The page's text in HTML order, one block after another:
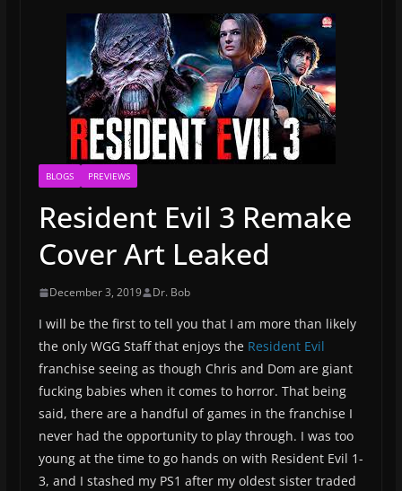
BLOGS PREVIEWS
Resident Evil 3 Remake
Cover Art Leaked
December 3, 2019 Dr. Bob
I will be the first to tell you that I am more than likely
the only WGG Staff that enjoys the Resident Evil
franchise seeing as though Chris and Dom are giant
fucking babies when it comes to horror. That being
said, there are a handful of games in the franchise I
never had the opportunity to play through. I was too
young at the time to go hands on with Resident Evil 1-
3, and I stashed my PS1 after my oldest sister traded